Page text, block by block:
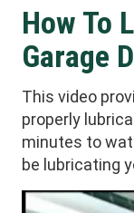
How To
Garage
This video
properly
minutes to
be lubricating